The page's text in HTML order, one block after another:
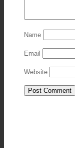
Name
Email
Website